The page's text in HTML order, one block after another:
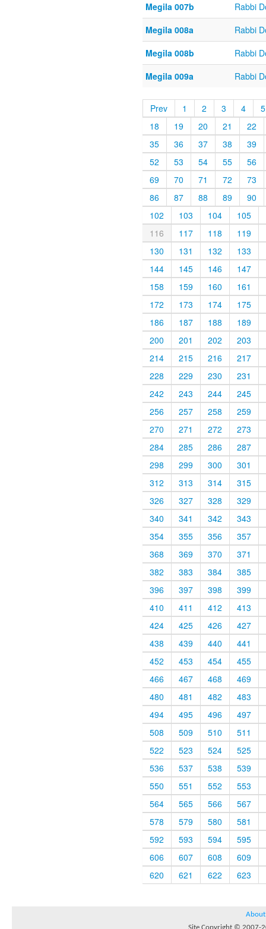
Megila 007b
Rabbi
Megila 008a
Rabbi
Megila 008b
Rabbi
Megila 009a
Rabbi
Prev 1 2 3 4
5
18
19 20 21
22
35
36 37 38
39
52
53 54 55
56
69
70 71 72
73
86
87 88 89
90
102
103 104
105
116
117 118
119
130
131 132
133
144
145 146
147
158
159 160
161
172
173 174
175
186
187 188
189
200
201 202
203
214
215 216
217
228
229 230
231
242
243 244
245
256
257 258
259
270
271 272
273
284
285 286
287
298
299 300
301
312
313 314
315
326
327 328
329
340
341 342
343
354
355 356
357
368
369 370
371
382
383 384
385
396
397 398
399
410
411 412
413
424
425 426
427
438
439 440
441
452
453 454
455
466
467 468
469
480
481 482
483
494
495 496
497
508
509 510
511
522
523 524
525
536
537 538
539
550
551 552
553
564
565 566
567
578
579 580
581
592
593 594
595
606
607 608
609
620
621 622 623
About